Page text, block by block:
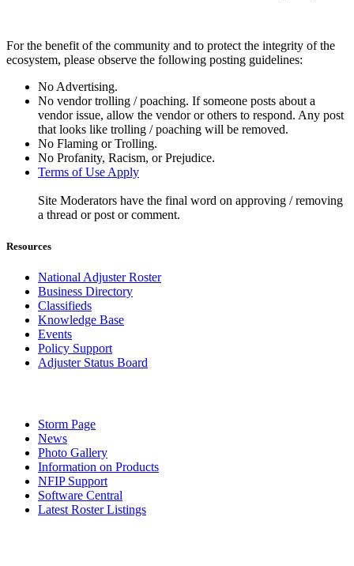
For the benefit of the community and to protect the integrity of the
ecosystem, please observe the following posting guidelines:
No Advertising.
No vendor trolling / poaching. If someone posts about a
vendor issue, allow the vendor or others to respond. Any post
that looks like trolling / poaching will be removed.
No Flaming or Trolling.
No Profanity, Racism, or Prejudice.
Terms of Use Apply
Site Moderators have the final word on approving / removing
a thread or post or comment.
Resources
National Adjuster Roster
Business Directory
Classifieds
Knowledge Base
Events
Policy Support
Adjuster Status Board
Storm Page
News
Photo Gallery
Information on Products
NFIP Support
Software Central
Latest Roster Listings